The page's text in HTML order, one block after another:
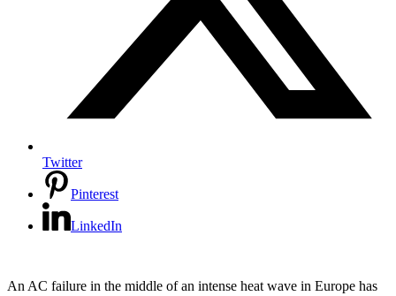
Twitter
Pinterest
LinkedIn
An AC failure in the middle of an intense heat wave in Europe has